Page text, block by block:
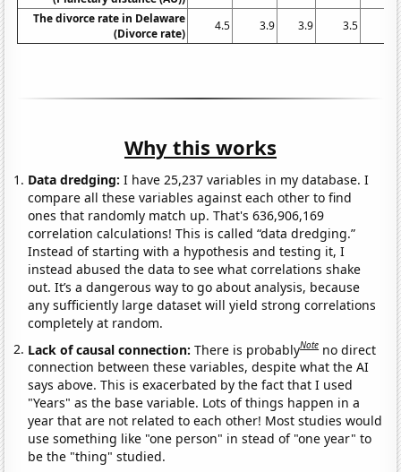
The divorce rate in Delaware
(Divorce rate)
4.5 3.9 3.9 3.5
Why this works
Data dredging: I have 25,237 variables in my database. I
compare all these variables against each other to find
ones that randomly match up. That's 636,906,169
correlation calculations! This is called “data dredging.”
Instead of starting with a hypothesis and testing it, I
instead abused the data to see what correlations shake
out. It’s a dangerous way to go about analysis, because
any sufficiently large dataset will yield strong correlations
completely at random.
Lack of causal connection:There is probablyNote no direct
connection between these variables, despite what the AI
says above. This is exacerbated by the fact that I used
"Years" as the base variable. Lots of things happen in a
year that are not related to each other! Most studies would
use something like "one person" in stead of "one year" to
be the "thing" studied.